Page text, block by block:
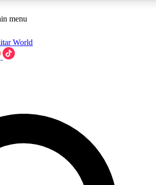
TO GUITAR WORLD
PASS
way to join, enter your email below. We’ll
email and sign you up to Guitar World
menu
World